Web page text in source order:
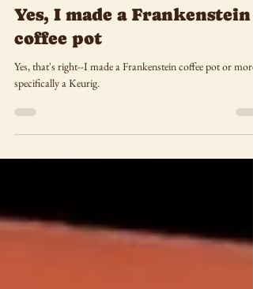
Apr 3, 2025
Yes, I made a Frankenstein
coffee pot
specifically a Keurig.